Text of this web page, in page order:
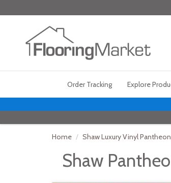
Order Tracking Explore
Home Shaw Luxury Vinyl
Shaw